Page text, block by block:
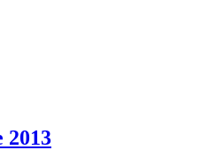
2013